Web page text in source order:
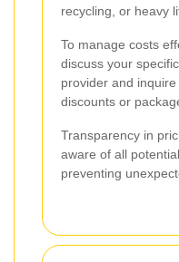
recycling, or heavy
To manage costs
discuss your
provider and
discounts or
Transparency in
aware of all
preventing